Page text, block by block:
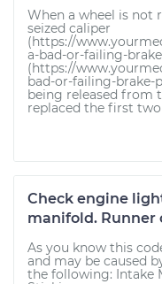
When a wheel is not
seized caliper
(https://
a-bad-or-failing-
(https://
bad-or-failing-brake-
being released from
replaced the first two
Check engine
manifold. Runner
As you know this
and may be caused
the following: Intake